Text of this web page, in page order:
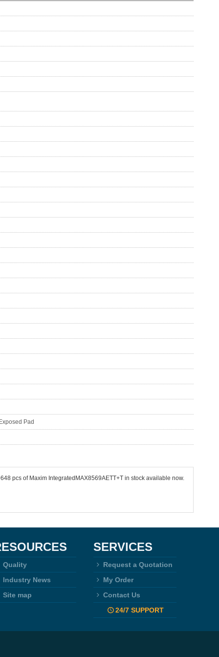
Pad
pcs of Maxim IntegratedMAX8569AETT+T in stock available now.
Quality
Industry News
Site map
SERVICES
Request a Quotation
My Order
Contact Us
24/7 SUPPORT